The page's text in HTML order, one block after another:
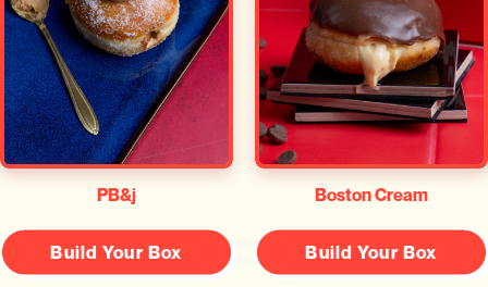
PB&j
Build Your Box
Boston Cream
Build Your Box